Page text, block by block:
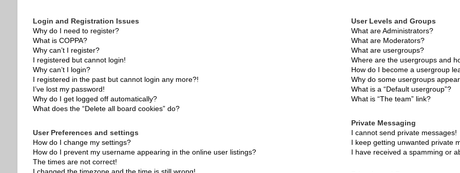
Login and Registration Issues
Why do I need to register?
What is COPPA?
Why can’t I register?
I registered but cannot login!
Why can’t I login?
I registered in the past but cannot login any more?!
I’ve lost my password!
Why do I get logged off automatically?
What does the “Delete all board cookies” do?
User Preferences and settings
How do I change my settings?
How do I prevent my username appearing in the online user listings?
The times are not correct!
User Levels and Groups
What are Administrators?
What are Moderators?
What are usergroups?
Where are the usergroups and
How do I become a usergroup
Why do some usergroups
What is a “Default usergroup”?
What is “The team” link?
Private Messaging
I cannot send private messages!
I keep getting unwanted private
I have received a spamming or